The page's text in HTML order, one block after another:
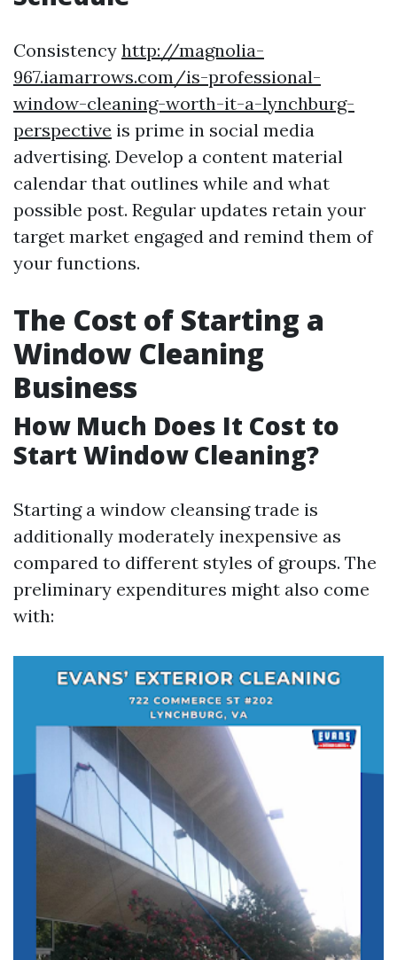
Consistency http://magnolia-
967.iamarrows.com/is-professional-
window-cleaning-worth-it-a-lynchburg-
perspective is prime in social media
advertising. Develop a content material
calendar that outlines while and what
possible post. Regular updates retain your
target market engaged and remind them of
your functions.
The Cost of Starting a
Window Cleaning
Business
How Much Does It Cost to
Start Window Cleaning?
Starting a window cleansing trade is
additionally moderately inexpensive as
compared to different styles of groups. The
preliminary expenditures might also come
with: